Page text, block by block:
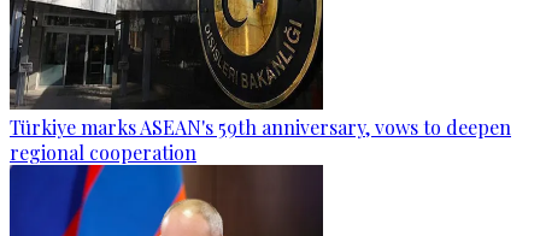
Türkiye marks ASEAN's 59th anniversary, vows to deepen
regional cooperation